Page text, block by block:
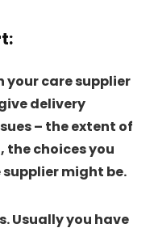
:
care supplier
delivery
– the extent of
the choices you
might be.
Usually you have